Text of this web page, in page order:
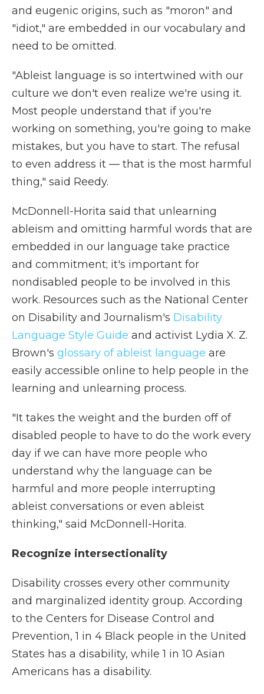
and eugenic origins, such as "moron" and
"idiot," are embedded in our vocabulary and
need to be omitted.
"Ableist language is so intertwined with our
culture we don't even realize we're using it.
Most people understand that if you're
working on something, you're going to make
mistakes, but you have to start. The refusal
to even address it — that is the most harmful
thing," said Reedy.
McDonnell-Horita said that unlearning
ableism and omitting harmful words that are
embedded in our language take practice
and commitment; it's important for
nondisabled people to be involved in this
work. Resources such as the National Center
on Disability and Journalism's Disability
Language Style Guide and activist Lydia X. Z.
Brown's glossary of ableist language are
easily accessible online to help people in the
learning and unlearning process.
"It takes the weight and the burden off of
disabled people to have to do the work every
day if we can have more people who
understand why the language can be
harmful and more people interrupting
ableist conversations or even ableist
thinking," said McDonnell-Horita.
Recognize intersectionality
Disability crosses every other community
and marginalized identity group. According
to the Centers for Disease Control and
Prevention, 1 in 4 Black people in the United
States has a disability, while 1 in 10 Asian
Americans has a disability.